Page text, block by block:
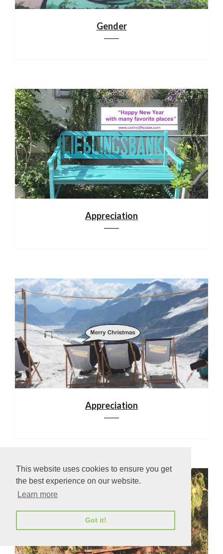
This website uses cookies to ensure you get
the best experience on our website.
Learn more
Got it!
Gender
Appreciation
Appreciation